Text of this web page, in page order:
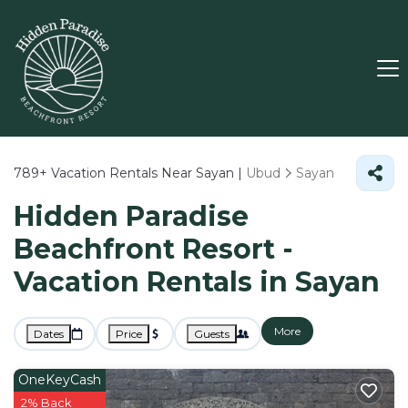
789+ Vacation Rentals Near Sayan | Ubud Sayan
Hidden Paradise
Beachfront Resort -
Vacation Rentals in Sayan
Dates Price Guests More
OneKeyCash
2% Back